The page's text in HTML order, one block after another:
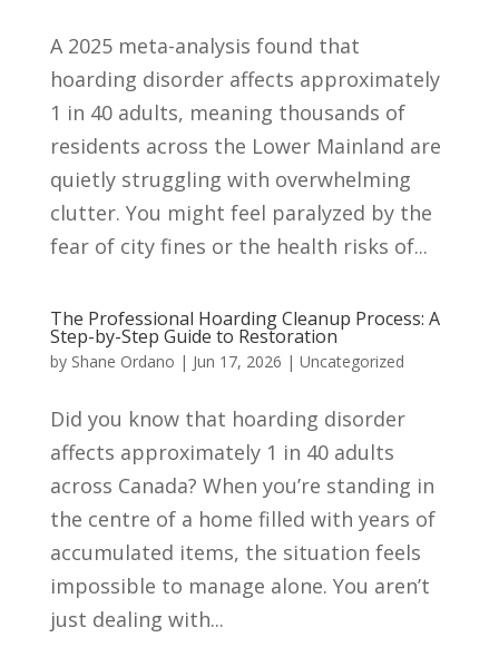
A 2025 meta-analysis found that
hoarding disorder affects approximately
1 in 40 adults, meaning thousands of
residents across the Lower Mainland are
quietly struggling with overwhelming
clutter. You might feel paralyzed by the
fear of city fines or the health risks of...
The Professional Hoarding Cleanup Process: A
Step-by-Step Guide to Restoration
by Shane Ordano | Jun 17, 2026 | Uncategorized
Did you know that hoarding disorder
affects approximately 1 in 40 adults
across Canada? When you’re standing in
the centre of a home filled with years of
accumulated items, the situation feels
impossible to manage alone. You aren’t
just dealing with...